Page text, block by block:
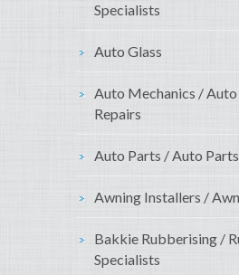
Specialists
Auto Glass
Auto Mechanics /
Repairs
Auto Parts / Auto
Awning Installers /
Bakkie Rubberising /
Specialists